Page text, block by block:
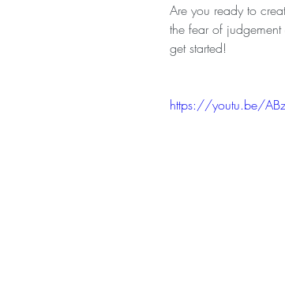
Are you ready to
the fear of
get started!
https://youtu.be/